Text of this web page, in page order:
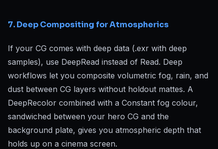
7. Deep Compositing for Atmospherics
If your CG comes with deep data (.exr with deep
samples), use DeepRead instead of Read. Deep
workflows let you composite volumetric fog, rain, and
dust between CG layers without holdout mattes. A
DeepRecolor combined with a Constant fog colour,
sandwiched between your hero CG and the
background plate, gives you atmospheric depth that
holds up on a cinema screen.